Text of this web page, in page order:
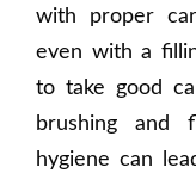
with proper
even with a
to take good
brushing and
hygiene can